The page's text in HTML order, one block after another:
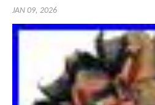
JAN 09, 2026